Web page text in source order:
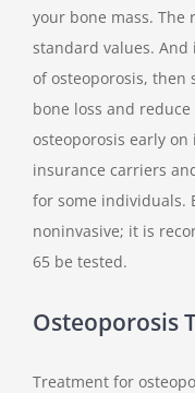
your bone mass. The
standard values.
of osteoporosis, then
bone loss and
osteoporosis early
insurance carriers
for some individuals.
noninvasive; it is
65 be tested.
Osteoporosis
Treatment for